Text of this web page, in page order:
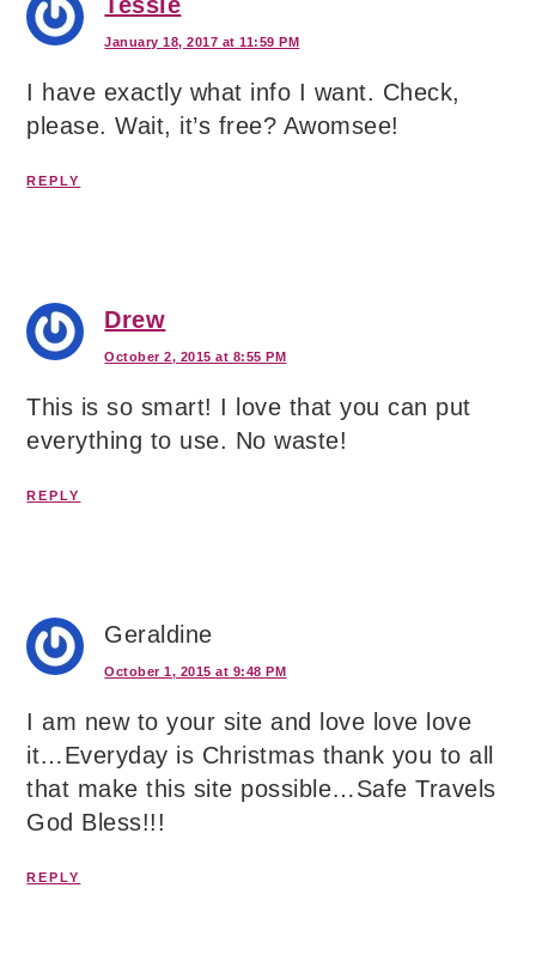
January 18, 2017 at 11:59 PM
I have exactly what info I want. Check,
please. Wait, it’s free? Awomsee!
REPLY
Drew
October 2, 2015 at 8:55 PM
This is so smart! I love that you can put
everything to use. No waste!
REPLY
Geraldine
October 1, 2015 at 9:48 PM
I am new to your site and love love love
it…Everyday is Christmas thank you to all
that make this site possible…Safe Travels
God Bless!!!
REPLY